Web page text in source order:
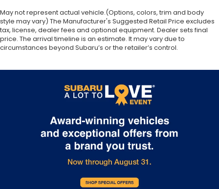
May not represent actual vehicle.(Options, colors, trim and body
style may vary) The Manufacturer's Suggested Retail Price excludes
tax, license, dealer fees and optional equipment. Dealer sets final
price. The arrival timeline is an estimate. It may vary due to
circumstances beyond Subaru’s or the retailer’s control.